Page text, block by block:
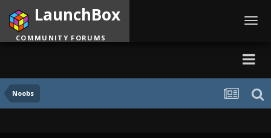
Noobs
LaunchBox
COMMUNITY FORUMS